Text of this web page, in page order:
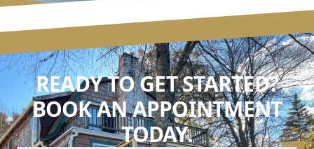
READY TO GET STARTED?
BOOK AN APPOINTMENT
TODAY.